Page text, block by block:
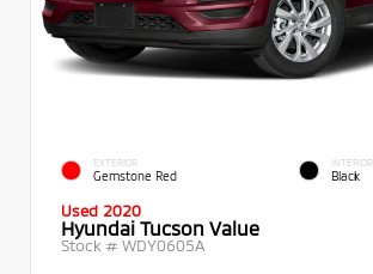
EXTERIOR
Gemstone Red
INTERIOR
Black
Used 2020
Hyundai Tucson Value
Stock # WDY0605A